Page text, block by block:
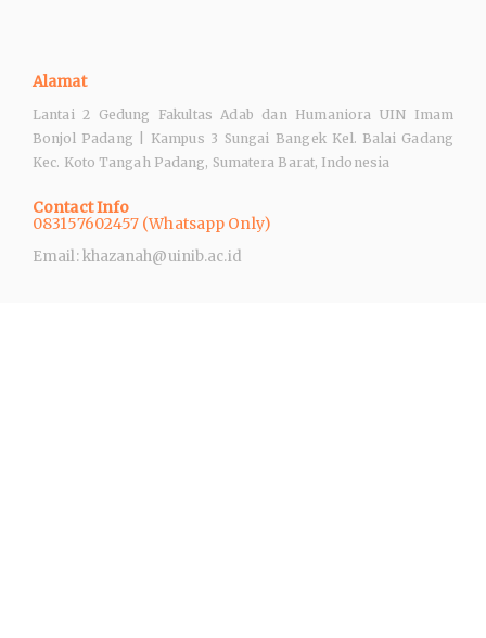
Alamat
Lantai 2 Gedung Fakultas Adab dan Humaniora UIN Imam
Bonjol Padang | Kampus 3 Sungai Bangek Kel. Balai Gadang
Kec. Koto Tangah Padang, Sumatera Barat, Indonesia
Contact Info
083157602457 (Whatsapp Only)
Email: khazanah@uinib.ac.id